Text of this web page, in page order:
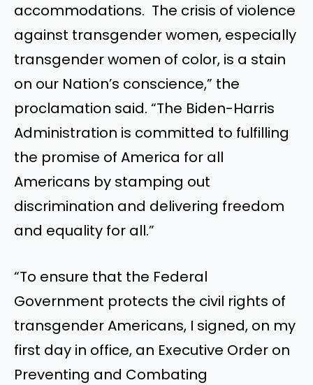
accommodations. The crisis of violence
against transgender women, especially
transgender women of color, is a stain
on our Nation’s conscience,” the
proclamation said. “The Biden-Harris
Administration is committed to fulfilling
the promise of America for all
Americans by stamping out
discrimination and delivering freedom
and equality for all.”
“To ensure that the Federal
Government protects the civil rights of
transgender Americans, I signed, on my
first day in office, an Executive Order on
Preventing and Combating